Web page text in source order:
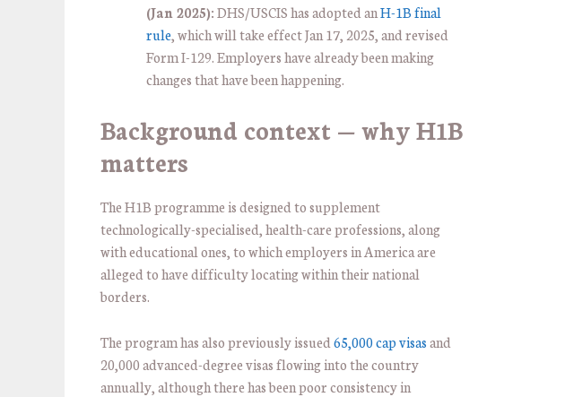
(Jan 2025):DHS/USCIS has adopted anH-1B final
rule, which will take effect Jan 17, 2025, and revised
Form I-129. Employers have already been making
changes that have been happening.
Background context — why H1B
matters
The H1B programme is designed to supplement
technologically-specialised, health-care professions, along
with educational ones, to which employers in America are
alleged to have difficulty locating within their national
borders.
The program has also previously issued65,000 cap visasand
20,000 advanced-degree visas flowing into the country
annually, although there has been poor consistency in